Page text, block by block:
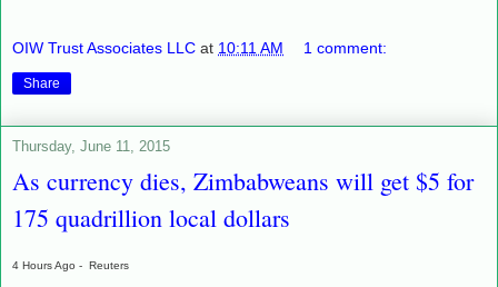
OIW Trust Associates LLC at 10:11 AM 1 comment:
Share
Thursday, June 11, 2015
As currency dies, Zimbabweans will get $5 for
175 quadrillion local dollars
4 Hours Ago - Reuters